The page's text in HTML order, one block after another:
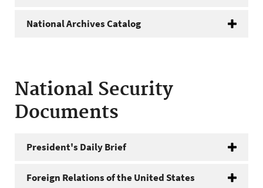
National Archives Catalog
National Security
Documents
President's Daily Brief
Foreign Relations of the United States